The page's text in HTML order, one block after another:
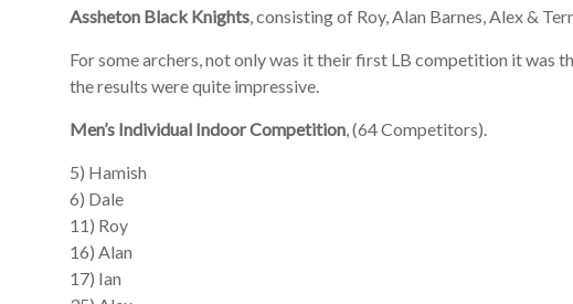
Assheton Black Knights, consisting of Roy, Alan Barnes, Alex &
For some archers, not only was it their first LB competition it was
the results were quite impressive.
Men’s Individual Indoor Competition, (64 Competitors).
5) Hamish
6) Dale
11) Roy
16) Alan
17) Ian